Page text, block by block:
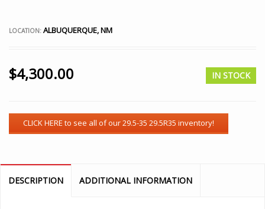
LOCATION: ALBUQUERQUE, NM
$4,300.00 IN STOCK
DESCRIPTION ADDITIONAL INFORMATION